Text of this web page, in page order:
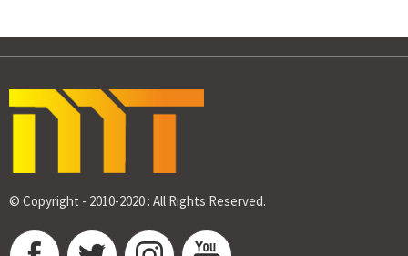
© Copyright - 2010-2020 : All Rights Reserved.